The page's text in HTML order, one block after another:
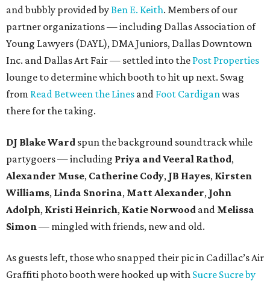
and bubbly provided byBen E. Keith. Members of our
partner organizations — including Dallas Association of
Young Lawyers (DAYL), DMA Juniors, Dallas Downtown
Inc. and Dallas Art Fair — settled into the Post Properties
lounge to determine which booth to hit up next. Swag
from Read Between the Lines and Foot Cardiganwas
there for the taking.
DJ Blake Ward spun the background soundtrack while
partygoers — including Priya and Veeral Rathod,
Alexander Muse, Catherine Cody, JB Hayes, Kirsten
Williams, Linda Snorina, Matt Alexander, John
Adolph, Kristi Heinrich, Katie Norwood and Melissa
Simon— mingled with friends, new and old.
As guests left, those who snapped their pic in Cadillac’s Air
Graffiti photo booth were hooked up with Sucre Sucre by